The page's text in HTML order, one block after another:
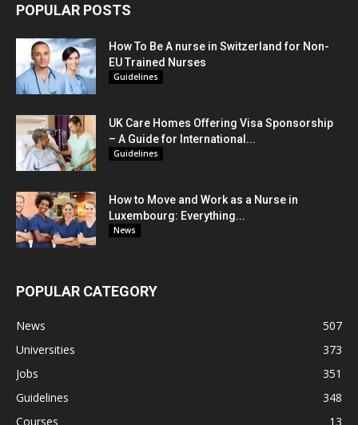
POPULAR POSTS
How To Be A nurse in Switzerland for Non-
EU Trained Nurses
Guidelines
UK Care Homes Offering Visa Sponsorship
– A Guide for International...
Guidelines
How to Move and Work as a Nurse in
Luxembourg: Everything...
News
POPULAR CATEGORY
News
507
Universities
373
Jobs
351
Guidelines
348
Courses
13